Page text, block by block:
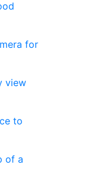
for
view
to
of a